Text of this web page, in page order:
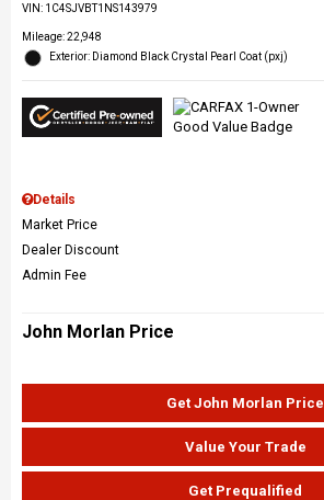
VIN: 1C4SJVBT1NS143979
Mileage: 22,948
Exterior: Diamond Black Crystal Pearl Coat (pxj)
Details
Market Price
Dealer Discount
Admin Fee
John Morlan Price
Get John Morlan Price
Value Your Trade
Get Prequalified